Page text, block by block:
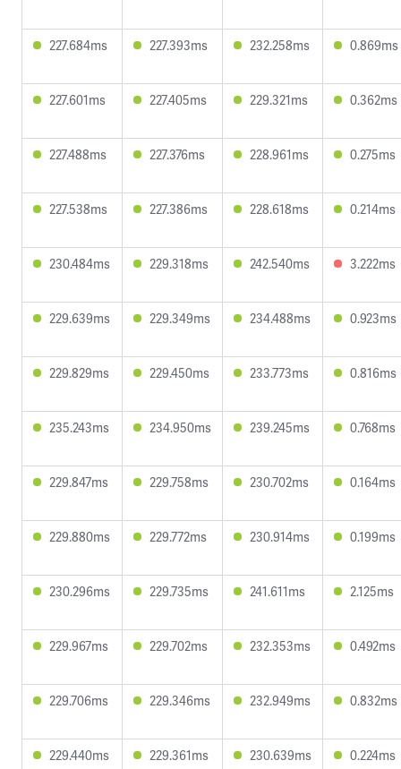
227.684ms 227.393ms 232.258ms 0.869ms
227.601ms 227.405ms 229.321ms 0.362ms
227.488ms 227.376ms 228.961ms 0.275ms
227.538ms 227.386ms 228.618ms 0.214ms
230.484ms 229.318ms 242.540ms 3.222ms
229.639ms 229.349ms 234.488ms 0.923ms
229.829ms 229.450ms 233.773ms 0.816ms
235.243ms 234.950ms 239.245ms 0.768ms
229.847ms 229.758ms 230.702ms 0.164ms
229.880ms 229.772ms 230.914ms 0.199ms
230.296ms 229.735ms 241.611ms 2.125ms
229.967ms 229.702ms 232.353ms 0.492ms
229.706ms 229.346ms 232.949ms 0.832ms
229.440ms 229.361ms 230.639ms 0.224ms